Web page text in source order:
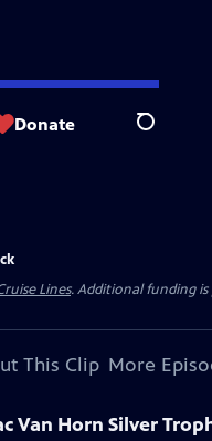
Donate Search
Lines. Additional funding is
This Clip More
Van Horn Silver